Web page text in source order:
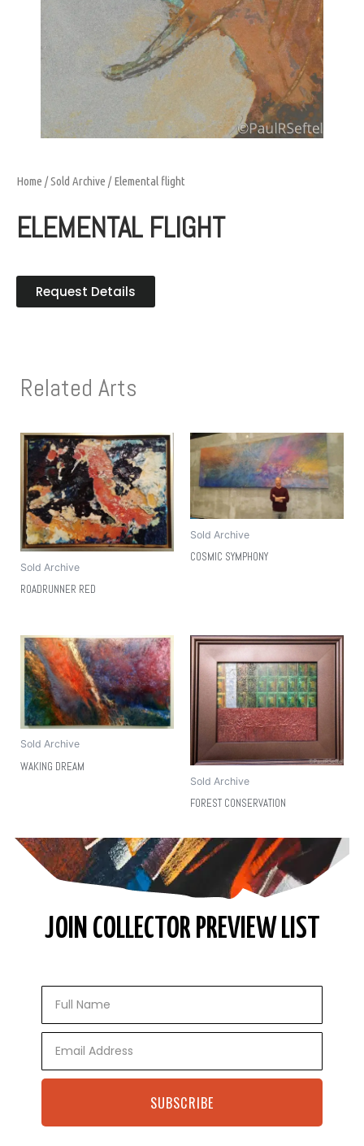
Home /Sold Archive / Elemental flight
ELEMENTAL FLIGHT
Request Details
Related Arts
Sold Archive
ROADRUNNER RED
Sold Archive
COSMIC SYMPHONY
Sold Archive
WAKING DREAM
Sold Archive
FOREST CONSERVATION
JOIN COLLECTOR PREVIEW LIST
Name
SUBSCRIBE